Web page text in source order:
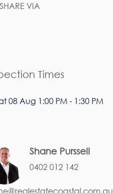
SHARE VIA
Times
08 Aug 1:00 PM - 1:30 PM
Shane Purssell
0402 012 142